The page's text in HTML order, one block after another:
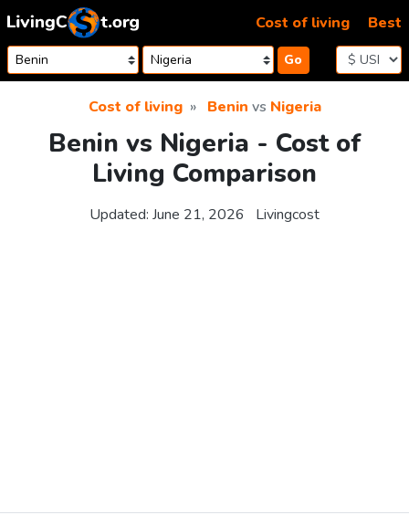
Skip to content
Go
Cost of living Best
Cost of living Benin vs Nigeria
Benin vs Nigeria - Cost of
Living Comparison
Updated: June 21, 2026 Livingcost